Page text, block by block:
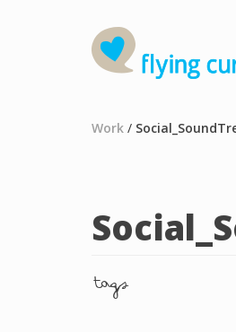
Work /
tags